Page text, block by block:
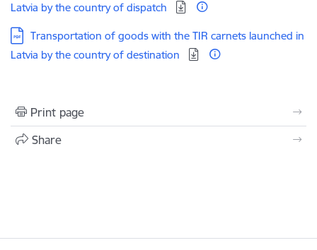
Latvia by the country of dispatch
Download:
Transportation of goods with the TIR carnets launched in
Latvia by the country of destination
Print page
Share